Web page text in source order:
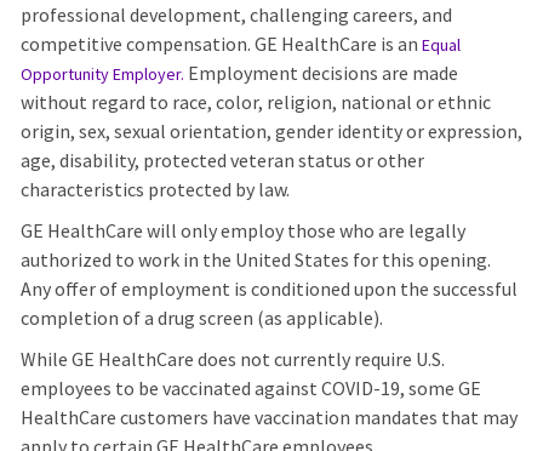
professional development, challenging careers, and
competitive compensation. GE HealthCare is an Equal
Opportunity Employer. Employment decisions are made
without regard to race, color, religion, national or ethnic
origin, sex, sexual orientation, gender identity or expression,
age, disability, protected veteran status or other
characteristics protected by law.
GE HealthCare will only employ those who are legally
authorized to work in the United States for this opening.
Any offer of employment is conditioned upon the successful
completion of a drug screen (as applicable).
While GE HealthCare does not currently require U.S.
employees to be vaccinated against COVID-19, some GE
HealthCare customers have vaccination mandates that may